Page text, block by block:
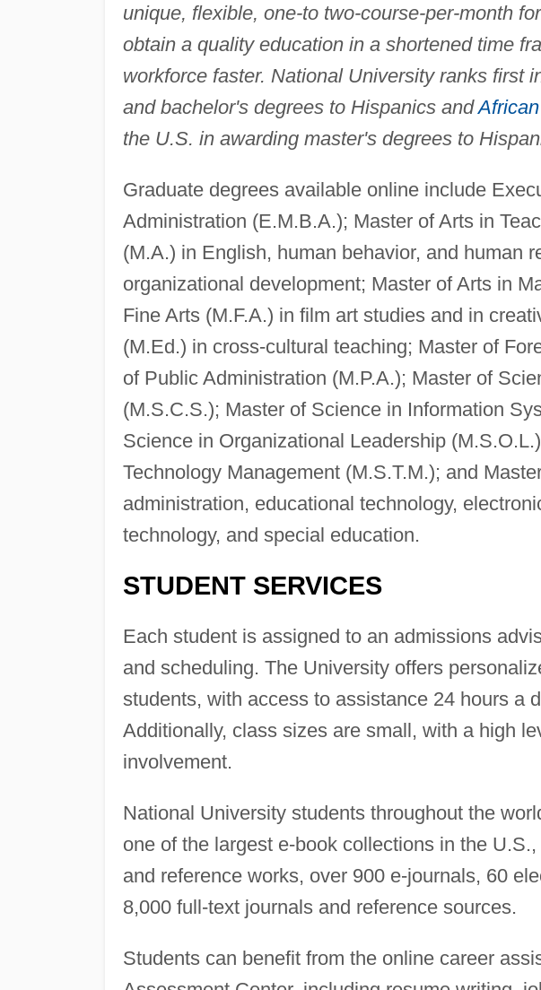
unique, flexible, one-to two-course-per-month
obtain a quality education in a shortened time
workforce faster. National University ranks first
and bachelor's degrees to Hispanics and
the U.S. in awarding master's degrees to
Graduate degrees available online include
Administration (E.M.B.A.); Master of Arts in
(M.A.) in English, human behavior, and human
organizational development; Master of Arts in
Fine Arts (M.F.A.) in film art studies and in
(M.Ed.) in cross-cultural teaching; Master of
of Public Administration (M.P.A.); Master of
(M.S.C.S.); Master of Science in Information
Science in Organizational Leadership
Technology Management (M.S.T.M.); and
administration, educational technology,
technology, and special education.
STUDENT SERVICES
Each student is assigned to an admissions
and scheduling. The University offers
students, with access to assistance 24 hours a
Additionally, class sizes are small, with a high
involvement.
National University students throughout the
one of the largest e-book collections in the
and reference works, over 900 e-journals, 60
8,000 full-text journals and reference sources.
Students can benefit from the online career